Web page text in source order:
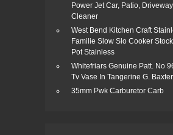
Power Jet Car, Patio,
Cleaner
West Bend Kitchen Craft
Familie Slow Slo Cooker
Pot Stainless
Whitefriars Genuine Patt. No
Tv Vase In Tangerine G. Baxter
35mm Pwk Carburetor Carb